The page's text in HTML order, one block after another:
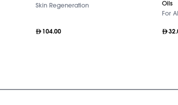
Skin Regeneration
104.00
Oils
For